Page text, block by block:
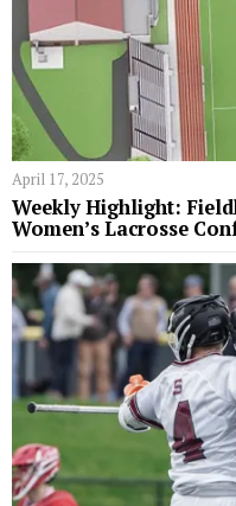
April 17, 2025
Weekly Highlight:
Women’s Lacrosse